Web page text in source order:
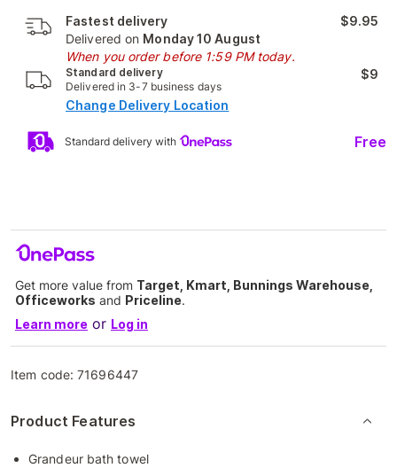
Fastest delivery
Delivered on Monday 10 August
When you order before 1:59 PM today.
$9.95
Standard delivery
Delivered in 3-7 business days
$9
Change Delivery Location
Standard delivery with Free
Get more value from Target, Kmart, Bunnings Warehouse,
Officeworks and Priceline.
Learn more or Log in
Item code:71696447
Product Features
Grandeur bath towel